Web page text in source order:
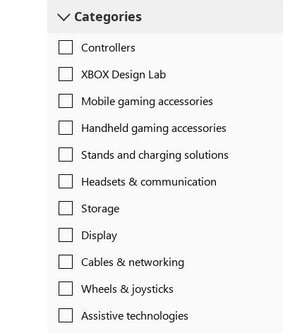
Categories
Controllers
XBOX Design Lab
Mobile gaming accessories
Handheld gaming accessories
Stands and charging solutions
Headsets & communication
Storage
Display
Cables & networking
Wheels & joysticks
Assistive technologies